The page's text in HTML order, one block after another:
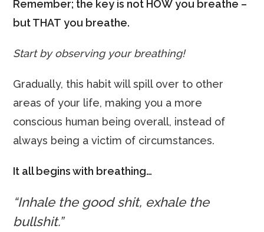
Remember; the key is not HOW you breathe –
but THAT you breathe.
Start by observing your breathing!
Gradually, this habit will spill over to other
areas of your life, making you a more
conscious human being overall, instead of
always being a victim of circumstances.
It all begins with breathing…
“Inhale the good shit, exhale the
bullshit.”